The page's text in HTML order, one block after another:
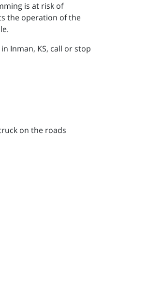
is at risk of
the operation of the
Inman, KS, call or stop
on the roads